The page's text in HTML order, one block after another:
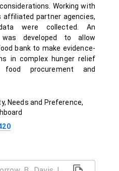
Working with
partner agencies,
were collected. An
was developed to allow
bank to make evidence-
in complex hunger relief
procurement and
Needs and Preference,